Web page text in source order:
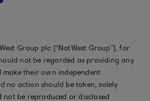
Group plc (“NatWest Group”), for
not be regarded as providing any
make their own independent
no action should be taken, solely
be reproduced or disclosed